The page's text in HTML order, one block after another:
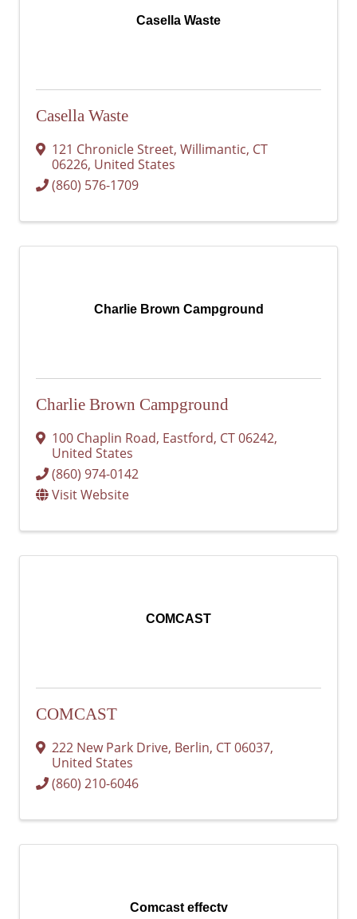
Casella Waste
Casella Waste
121 Chronicle Street, Willimantic, CT
06226, United States
(860) 576-1709
Charlie Brown Campground
Charlie Brown Campground
100 Chaplin Road, Eastford, CT06242,
United States
(860) 974-0142
Visit Website
COMCAST
COMCAST
222 New Park Drive, Berlin, CT06037,
United States
(860) 210-6046
Comcast effectv